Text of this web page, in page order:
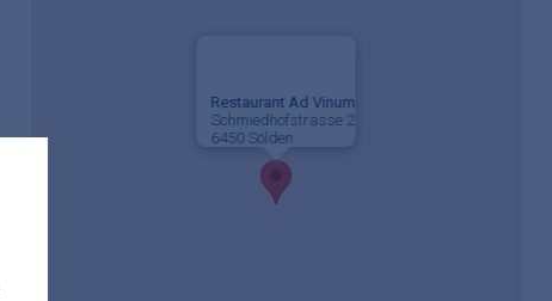
Restaurant Ad Vinum
Schmiedhofstrasse 2
6450 Sölden